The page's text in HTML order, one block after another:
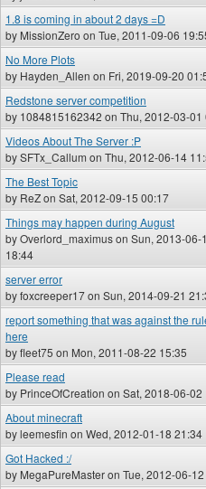
1.8 is coming in about 2 days =D
byMissionZero on Tue, 2011-09-06
No More Plots
by Hayden_Allen on Fri, 2019-09-20
Redstone server competition
by 1084815162342 on Thu, 2012-03-01
Videos About The Server :P
bySFTx_Callumon Thu, 2012-06-14
The Best Topic
by ReZon Sat, 2012-09-15 00:17
Things may happen during August
byOverlord_maximuson Sun, 2013-06-
18:44
server error
byfoxcreeper17on Sun, 2014-09-21
report something that was against the
here
byfleet75 on Mon, 2011-08-22 15:35
Please read
by PrinceOfCreation on Sat, 2018-06-02
About minecraft
byleemesfin on Wed, 2012-01-18 21:34
Got Hacked :/
byMegaPureMasteron Tue, 2012-06-